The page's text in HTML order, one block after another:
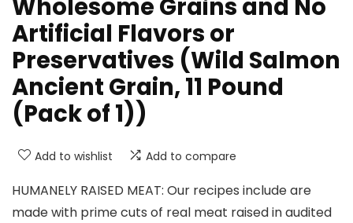
Wholesome Grains and No
Artificial Flavors or
Preservatives (Wild Salmon
Ancient Grain, 11 Pound
(Pack of 1))
Add to wishlist Add to compare
HUMANELY RAISED MEAT: Our recipes include are
made with prime cuts of real meat raised in audited